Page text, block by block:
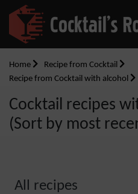
Home
Recipe from Cocktail
Recipe from Cocktail with alcohol
Cocktail recipes
(Sort by most
All recipes